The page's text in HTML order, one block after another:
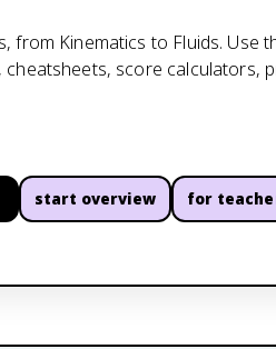
from Kinematics to Fluids. Use
cheatsheets, score calculators,
start overview for